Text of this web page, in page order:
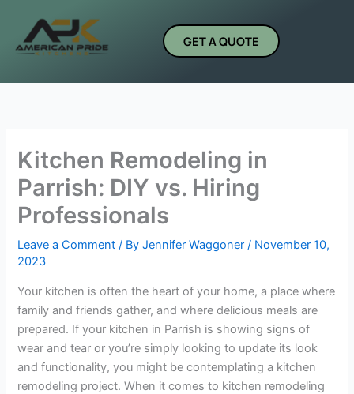
content
GET A QUOTE
Kitchen Remodeling in
Parrish: DIY vs. Hiring
Professionals
Leave a Comment / ByJennifer Waggoner/ November 10,
2023
Your kitchen is often the heart of your home, a place where
family and friends gather, and where delicious meals are
prepared. If your kitchen in Parrish is showing signs of
wear and tear or you’re simply looking to update its look
and functionality, you might be contemplating a kitchen
remodeling project. When it comes to kitchen remodeling